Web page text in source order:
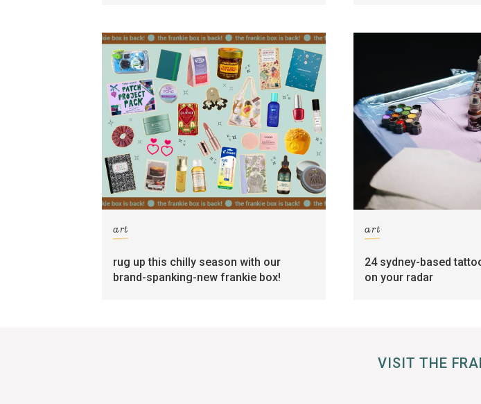
art
rug up this chilly season with our
brand-spanking-new frankie box!
art
24 sydney-based
on your radar
VISIT THE